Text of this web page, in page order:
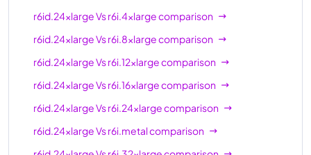
r6id.24xlargeVsr6i.4xlargecomparison
r6id.24xlargeVsr6i.8xlargecomparison
r6id.24xlargeVsr6i.12xlargecomparison
r6id.24xlargeVsr6i.16xlargecomparison
r6id.24xlargeVsr6i.24xlargecomparison
r6id.24xlargeVsr6i.metalcomparison